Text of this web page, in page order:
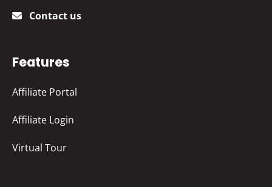
Contact us
Features
Affiliate Portal
Affiliate Login
Virtual Tour